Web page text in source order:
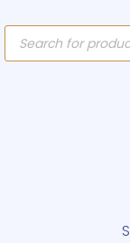
Products
search